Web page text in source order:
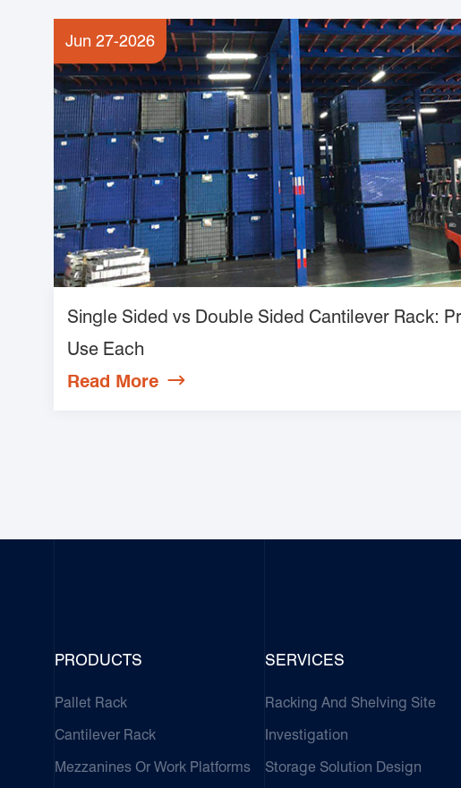
Jun 27-2026
Single Sided vs Double Sided Cantilever Rack:
Use Each
Read More 
PRODUCTS
Pallet Rack
Cantilever Rack
Mezzanines Or Work Platforms
SERVICES
Racking And Shelving Site
Investigation
Storage Solution Design